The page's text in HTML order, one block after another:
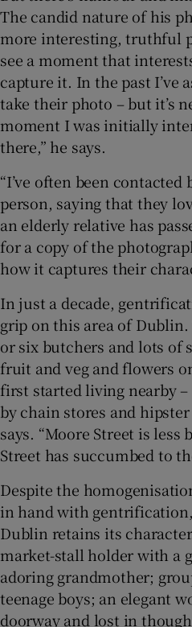
The candid nature of his
more interesting, truthful
see a moment that
capture it. In the past I’ve
take their photo – but it’s
moment I was initially
there,” he says.
“I’ve often been
person, saying that they
an elderly relative has
for a copy of the
how it captures their
In just a decade,
grip on this area of Dublin.
or six butchers and lots of
fruit and veg and flowers
first started living nearby –
by chain stores and
says. “Moore Street is less
Street has succumbed to
Despite the
in hand with
Dublin retains its
market-stall holder with a
adoring grandmother;
teenage boys; an elegant
doorway and lost in